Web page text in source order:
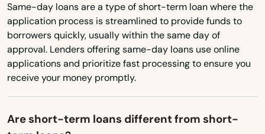
North Dakota
Ohio
Oklahoma
Oregon
Rhode Island
Same-day loans are a type of short-term loan where the
application process is streamlined to provide funds to
borrowers quickly, usually within the same day of
approval. Lenders offering same-day loans use online
applications and prioritize fast processing to ensure you
receive your money promptly.
Are short-term loans different from short-
Sunny Isles Beach
Sunrise
Surfside
Sweetwater
Tallahassee